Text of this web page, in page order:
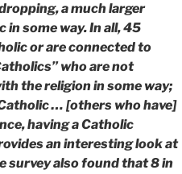
a much larger
some way. In all, 45
or are connected to
who are not
the religion in some way;
… [others who have]
having a Catholic
an interesting look at
survey also found that 8 in